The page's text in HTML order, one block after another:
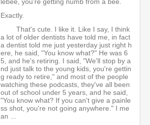
Exactly.
That's cute. I like it. Like I say, I think
a lot of older dentists have told me, in fact
a dentist told me just yesterday just right h
ere, he said, "You know what?" He was 6
5, and he's retiring. I said, "We'll stop by a
nd just talk to the young kids, you're gettin
g ready to retire," and most of the people
watching these podcasts, they've all been
out of school under 5 years, and he said,
"You know what? If you can't give a painle
ss shot, you're not going anywhere." I me
an ...